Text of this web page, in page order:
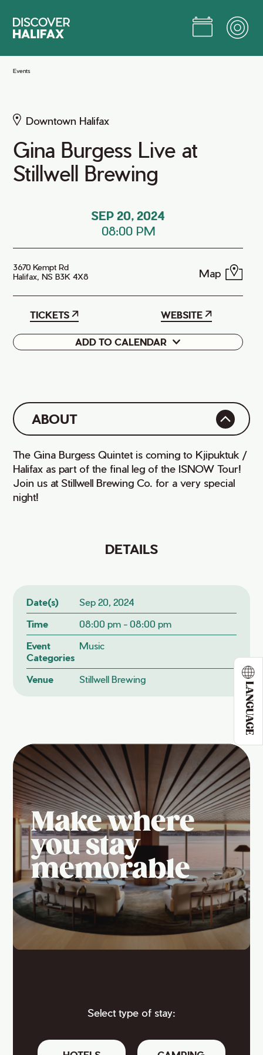
Main
LANGUAGE
Events
Downtown Halifax
Gina Burgess Live at
Stillwell Brewing
SEP 20, 2024
08:00 PM
3670 Kempt Rd
Halifax, NS B3K 4X8
Map
TICKETS WEBSITE
ADD TO CALENDAR
ABOUT
The Gina Burgess Quintet is coming to Kjipuktuk /
Halifax as part of the final leg of the ISNOW Tour!
Join us at Stillwell Brewing Co. for a very special
night!
DETAILS
Date(s)
Sep 20, 2024
Time
08:00 pm - 08:00 pm
Event
Categories
Music
Venue Stillwell Brewing
Make where
you stay
memorable
Select type of stay: